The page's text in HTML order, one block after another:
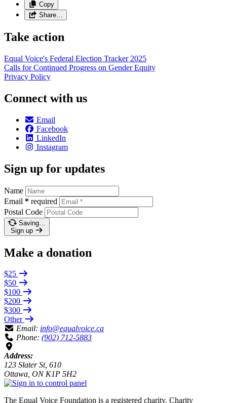
Copy
Share…
Take action
Equal Voice's Federal Election Tracker 2025
Calls for Continued Progress on Gender Equity
Privacy Policy
Connect with us
Email
Facebook
LinkedIn
Instagram
Sign up for updates
Name
Email * required
Postal Code
Saving…
Sign up
Make a donation
$25
$50
$100
$200
$300
Other
Email: info@equalvoice.ca
Phone: (902) 712-5883
Address:
123 Slater St, 610
Ottawa, ON K1P 5H2
The Equal Voice Foundation is a registered charity. Charity